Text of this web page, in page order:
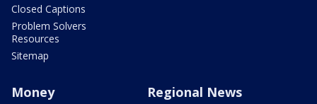
Closed Captions
Problem Solvers
Resources
Sitemap
Money Regional News